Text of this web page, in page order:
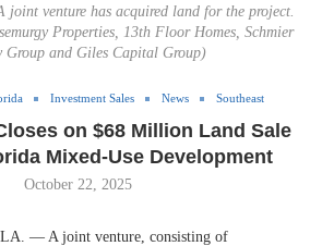
joint venture has acquired land for the project.
Properties, 13th Floor Homes, Schmier
Group and Giles Capital Group)
Investment Sales News Southeast
on $68 Million Land Sale
Mixed-Use Development
October 22, 2025
— A joint venture, consisting of